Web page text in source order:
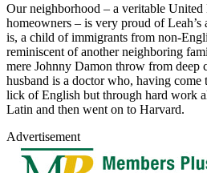
Our neighborhood – a veritable
homeowners – is very proud of Leah’s
is, a child of immigrants from non-
reminiscent of another neighboring
mere Johnny Damon throw from deep
husband is a doctor who, having come
lick of English but through hard work
Latin and then went on to Harvard.
Advertisement